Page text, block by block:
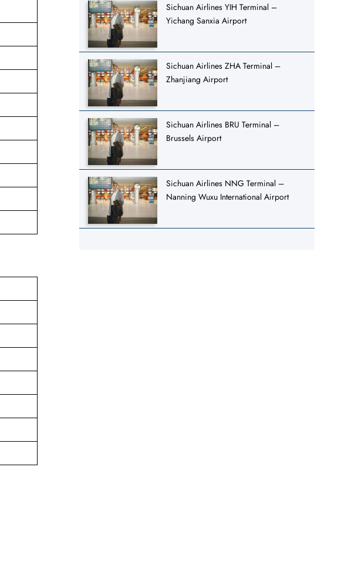
Sichuan Airlines YIH Terminal –
Yichang Sanxia Airport
Sichuan Airlines ZHA Terminal –
Zhanjiang Airport
Sichuan Airlines BRU Terminal –
Brussels Airport
Sichuan Airlines NNG Terminal –
Nanning Wuxu International Airport